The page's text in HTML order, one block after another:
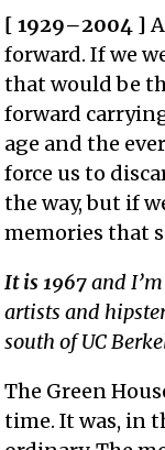
[ 1929–2004 ]
forward. If we
that would be
forward
age and the
force us to
the way, but if
memories that
It is 1967and
artists and
south of UC
The Green
time. It was, in